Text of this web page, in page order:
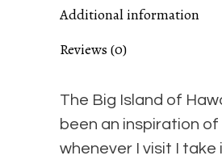
Frame
Additional information
Reviews (0)
The Big Island of
been an inspiration of
whenever I visit I take